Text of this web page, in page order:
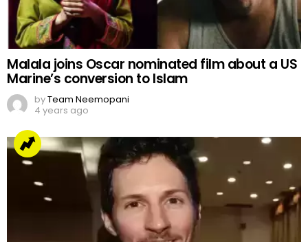
Malala joins Oscar nominated film about a US
Marine’s conversion to Islam
byTeam Neemopani
4 years ago